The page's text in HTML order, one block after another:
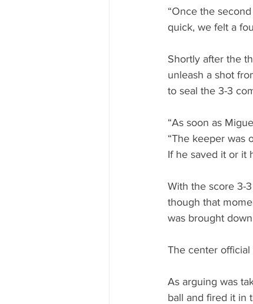
“Once the
quick, we felt a
Shortly after the
unleash a shot
to seal the 3-3
“As soon as
“The keeper was
If he saved it or it
With the score 3-
though that
was brought
The center
As arguing was
ball and fired it in